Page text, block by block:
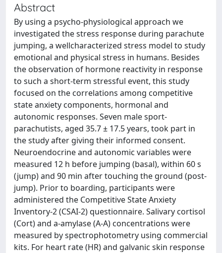
Abstract
By using a psycho-physiological approach we
investigated the stress response during parachute
jumping, a wellcharacterized stress model to study
emotional and physical stress in humans. Besides
the observation of hormone reactivity in response
to such a short-term stressful event, this study
focused on the correlations among competitive
state anxiety components, hormonal and
autonomic responses. Seven male sport-
parachutists, aged 35.7 ± 17.5 years, took part in
the study after giving their informed consent.
Neuroendocrine and autonomic variables were
measured 12 h before jumping (basal), within 60 s
(jump) and 90 min after touching the ground (post-
jump). Prior to boarding, participants were
administered the Competitive State Anxiety
Inventory-2 (CSAI-2) questionnaire. Salivary cortisol
(Cort) and a-amylase (A-A) concentrations were
measured by spectrophotometry using commercial
kits. For heart rate (HR) and galvanic skin response